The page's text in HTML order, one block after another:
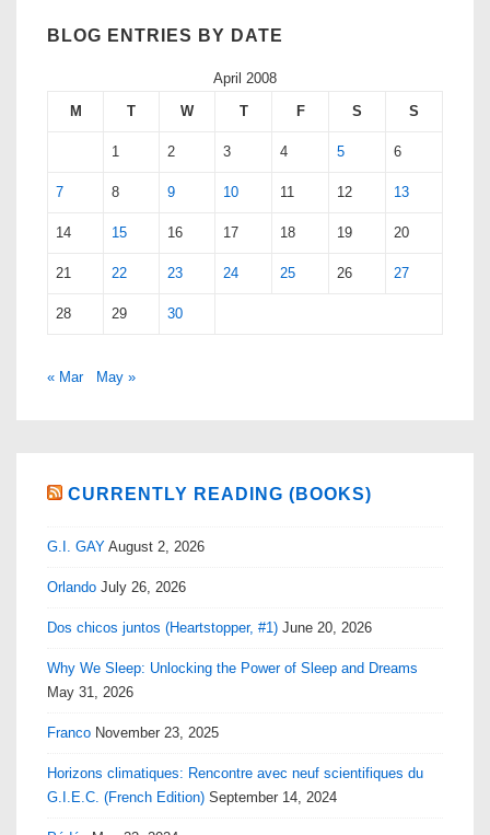
BLOG ENTRIES BY DATE
April 2008
M
T W T F S S
1 2 3 4 5 6
7 8 9 10 11 12 13
14 15 16 17 18 19 20
21 22 23 24 25 26 27
28 29 30
« Mar May »
CURRENTLY READING (BOOKS)
G.I. GAY August 2, 2026
Orlando July 26, 2026
Dos chicos juntos (Heartstopper, #1) June 20, 2026
Why We Sleep: Unlocking the Power of Sleep and Dreams
May 31, 2026
Franco November 23, 2025
Horizons climatiques: Rencontre avec neuf scientifiques du
G.I.E.C. (French Edition) September 14, 2024